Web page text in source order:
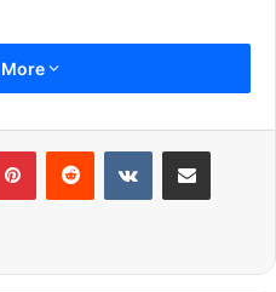
Page in amazing photos at